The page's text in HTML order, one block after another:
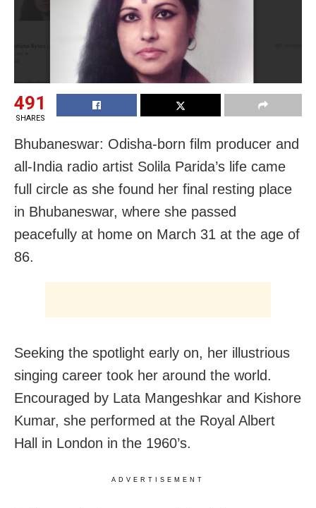
491
SHARES
Bhubaneswar: Odisha-born film producer and
all-India radio artist Solila Parida’s life came
full circle as she found her final resting place
in Bhubaneswar, where she passed
peacefully at home on March 31 at the age of
86.
Seeking the spotlight early on, her illustrious
singing career took her around the world.
Encouraged by Lata Mangeshkar and Kishore
Kumar, she performed at the Royal Albert
Hall in London in the 1960’s.
ADVERTISEMENT